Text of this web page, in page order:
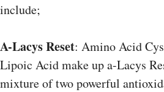
include;
A-Lacys Reset: Amino Acid
Lipoic Acid make up a-Lacys
mixture of two powerful